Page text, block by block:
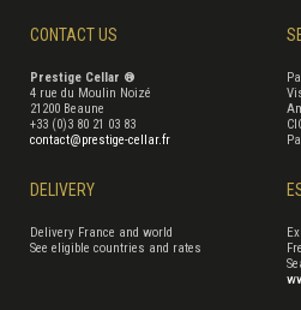
CONTACT US
Prestige Cellar ®
4 rue du Moulin Noizé
21200 Beaune
+33 (0)3 80 21 03 83
contact@prestige-cellar.fr
DELIVERY
Delivery France and world
See eligible countries and rates